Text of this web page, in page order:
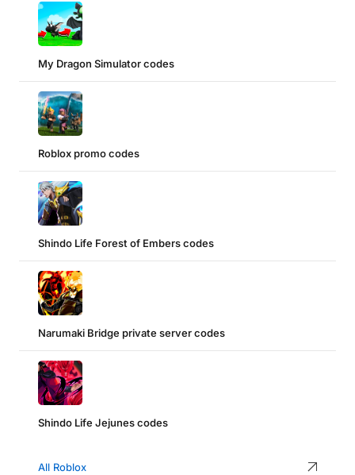
My Dragon Simulator codes
Roblox promo codes
Shindo Life Forest of Embers codes
Narumaki Bridge private server codes
Shindo Life Jejunes codes
All Roblox